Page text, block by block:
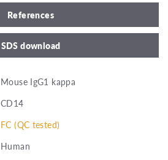
References
SDS download
Mouse IgG1 kappa
CD14
FC (QC tested)
Human